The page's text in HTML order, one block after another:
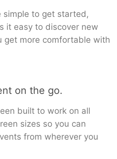
simple to get started,
it easy to discover new
get more comfortable with
on the go.
built to work on all
sizes so you can
from wherever you